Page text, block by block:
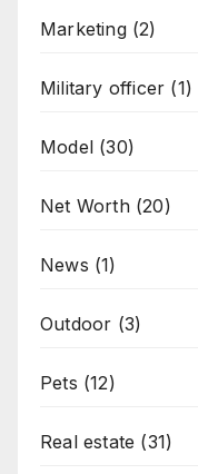
Marketing(2)
Military officer (1)
Model (30)
Net Worth(20)
News (1)
Outdoor (3)
Pets (12)
Real estate (31)